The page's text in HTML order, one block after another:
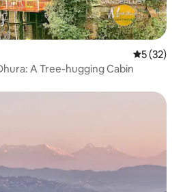
5 out of 5
5 (32)
A Tree-hugging Cabin